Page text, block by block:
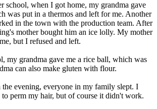
school, when I got home, my grandma gave
was put in a thermos and left for me. Another
in the town with the production team. After
mother bought him an ice lolly. My mother
but I refused and left.
my grandma gave me a rice ball, which was
can also make gluten with flour.
evening, everyone in my family slept. I
to perm my hair, but of course it didn't work.